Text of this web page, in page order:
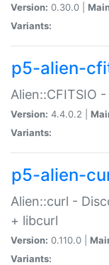
Version: 0.30.0 |
Variants:
p5-alien-
Alien::CFITSIO
Version: 4.4.0.2 |
Variants:
p5-alien-
Alien::curl -
+ libcurl
Version: 0.110.0 |
Variants: